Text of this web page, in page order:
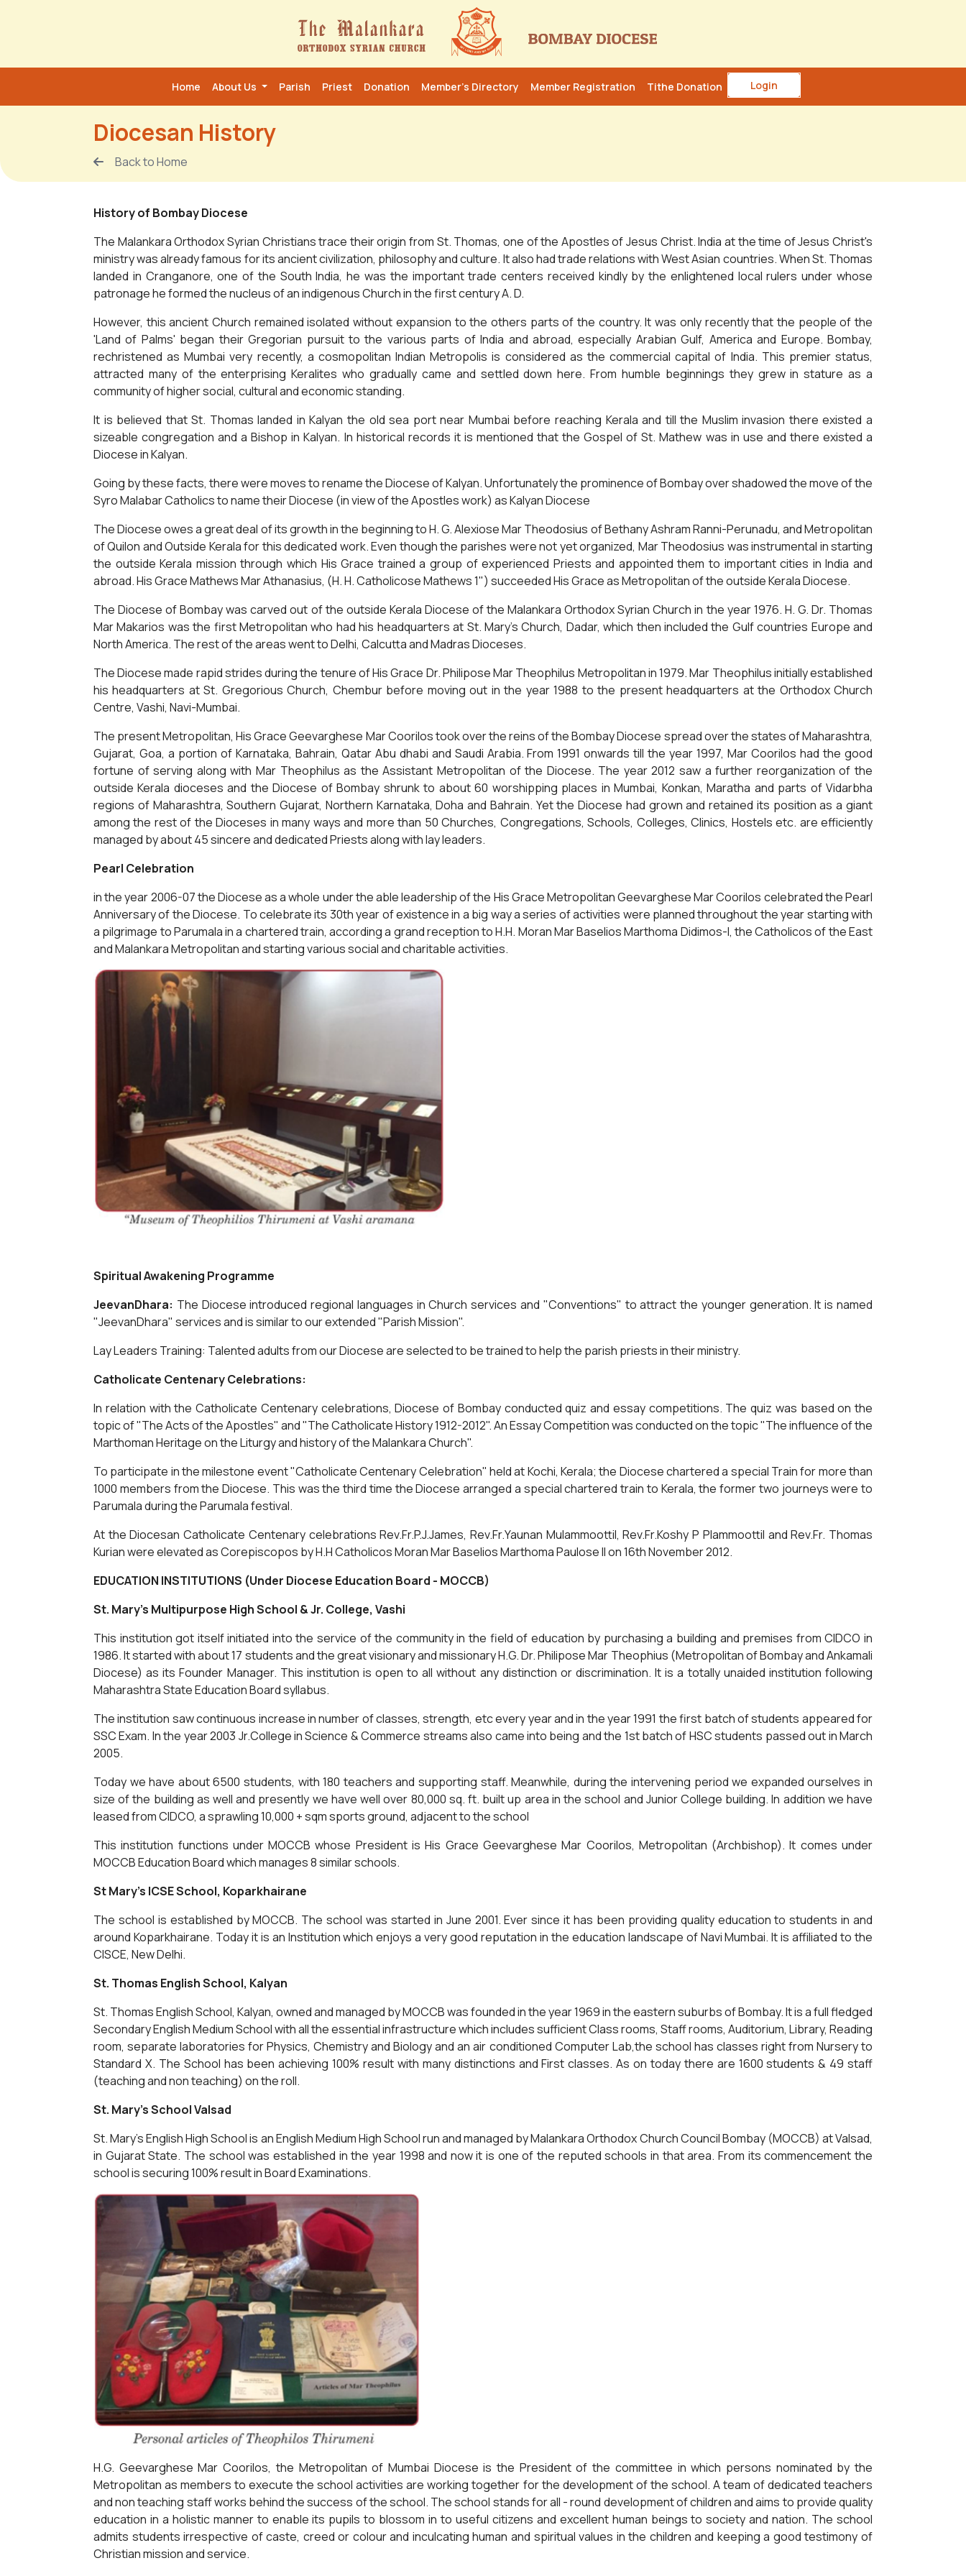
Home About Us Parish Priest Donation Member’s Directory Member Registration Tithe Donation Login
Diocesan History
Back to Home
History of Bombay Diocese
The Malankara Orthodox Syrian Christians trace their origin from St. Thomas, one of the Apostles of Jesus Christ. India at the time of Jesus Christ's
ministry was already famous for its ancient civilization, philosophy and culture. It also had trade relations with West Asian countries. When St. Thomas
landed in Cranganore, one of the South India, he was the important trade centers received kindly by the enlightened local rulers under whose
patronage he formed the nucleus of an indigenous Church in the first century A. D.
However, this ancient Church remained isolated without expansion to the others parts of the country. It was only recently that the people of the
'Land of Palms' began their Gregorian pursuit to the various parts of India and abroad, especially Arabian Gulf, America and Europe. Bombay,
rechristened as Mumbai very recently, a cosmopolitan Indian Metropolis is considered as the commercial capital of India. This premier status,
attracted many of the enterprising Keralites who gradually came and settled down here. From humble beginnings they grew in stature as a
community of higher social, cultural and economic standing.
It is believed that St. Thomas landed in Kalyan the old sea port near Mumbai before reaching Kerala and till the Muslim invasion there existed a
sizeable congregation and a Bishop in Kalyan. In historical records it is mentioned that the Gospel of St. Mathew was in use and there existed a
Diocese in Kalyan.
Going by these facts, there were moves to rename the Diocese of Kalyan. Unfortunately the prominence of Bombay over shadowed the move of the
Syro Malabar Catholics to name their Diocese (in view of the Apostles work) as Kalyan Diocese
The Diocese owes a great deal of its growth in the beginning to H. G. Alexiose Mar Theodosius of Bethany Ashram Ranni-Perunadu, and Metropolitan
of Quilon and Outside Kerala for this dedicated work. Even though the parishes were not yet organized, Mar Theodosius was instrumental in starting
the outside Kerala mission through which His Grace trained a group of experienced Priests and appointed them to important cities in India and
abroad. His Grace Mathews Mar Athanasius, (H. H. Catholicose Mathews 1") succeeded His Grace as Metropolitan of the outside Kerala Diocese.
The Diocese of Bombay was carved out of the outside Kerala Diocese of the Malankara Orthodox Syrian Church in the year 1976. H. G. Dr. Thomas
Mar Makarios was the first Metropolitan who had his headquarters at St. Mary's Church, Dadar, which then included the Gulf countries Europe and
North America. The rest of the areas went to Delhi, Calcutta and Madras Dioceses.
The Diocese made rapid strides during the tenure of His Grace Dr. Philipose Mar Theophilus Metropolitan in 1979. Mar Theophilus initially established
his headquarters at St. Gregorious Church, Chembur before moving out in the year 1988 to the present headquarters at the Orthodox Church
Centre, Vashi, Navi-Mumbai.
The present Metropolitan, His Grace Geevarghese Mar Coorilos took over the reins of the Bombay Diocese spread over the states of Maharashtra,
Gujarat, Goa, a portion of Karnataka, Bahrain, Qatar Abu dhabi and Saudi Arabia. From 1991 onwards till the year 1997, Mar Coorilos had the good
fortune of serving along with Mar Theophilus as the Assistant Metropolitan of the Diocese. The year 2012 saw a further reorganization of the
outside Kerala dioceses and the Diocese of Bombay shrunk to about 60 worshipping places in Mumbai, Konkan, Maratha and parts of Vidarbha
regions of Maharashtra, Southern Gujarat, Northern Karnataka, Doha and Bahrain. Yet the Diocese had grown and retained its position as a giant
among the rest of the Dioceses in many ways and more than 50 Churches, Congregations, Schools, Colleges, Clinics, Hostels etc. are efficiently
managed by about 45 sincere and dedicated Priests along with lay leaders.
Pearl Celebration
in the year 2006-07 the Diocese as a whole under the able leadership of the His Grace Metropolitan Geevarghese Mar Coorilos celebrated the Pearl
Anniversary of the Diocese. To celebrate its 30th year of existence in a big way a series of activities were planned throughout the year starting with
a pilgrimage to Parumala in a chartered train, according a grand reception to H.H. Moran Mar Baselios Marthoma Didimos-I, the Catholicos of the East
and Malankara Metropolitan and starting various social and charitable activities.
Spiritual Awakening Programme
JeevanDhara: The Diocese introduced regional languages in Church services and "Conventions" to attract the younger generation. It is named
"JeevanDhara" services and is similar to our extended "Parish Mission".
Lay Leaders Training: Talented adults from our Diocese are selected to be trained to help the parish priests in their ministry.
Catholicate Centenary Celebrations:
In relation with the Catholicate Centenary celebrations, Diocese of Bombay conducted quiz and essay competitions. The quiz was based on the
topic of "The Acts of the Apostles" and "The Catholicate History 1912-2012". An Essay Competition was conducted on the topic "The influence of the
Marthoman Heritage on the Liturgy and history of the Malankara Church".
To participate in the milestone event "Catholicate Centenary Celebration" held at Kochi, Kerala; the Diocese chartered a special Train for more than
1000 members from the Diocese. This was the third time the Diocese arranged a special chartered train to Kerala, the former two journeys were to
Parumala during the Parumala festival.
At the Diocesan Catholicate Centenary celebrations Rev.Fr.P.J.James, Rev.Fr.Yaunan Mulammoottil, Rev.Fr.Koshy P Plammoottil and Rev.Fr. Thomas
Kurian were elevated as Corepiscopos by H.H Catholicos Moran Mar Baselios Marthoma Paulose II on 16th November 2012.
EDUCATION INSTITUTIONS (Under Diocese Education Board - MOCCB)
St. Mary's Multipurpose High School & Jr. College, Vashi
This institution got itself initiated into the service of the community in the field of education by purchasing a building and premises from CIDCO in
1986. It started with about 17 students and the great visionary and missionary H.G. Dr. Philipose Mar Theophius (Metropolitan of Bombay and Ankamali
Diocese) as its Founder Manager. This institution is open to all without any distinction or discrimination. It is a totally unaided institution following
Maharashtra State Education Board syllabus.
The institution saw continuous increase in number of classes, strength, etc every year and in the year 1991 the first batch of students appeared for
SSC Exam. In the year 2003 Jr.College in Science & Commerce streams also came into being and the 1st batch of HSC students passed out in March
2005.
Today we have about 6500 students, with 180 teachers and supporting staff. Meanwhile, during the intervening period we expanded ourselves in
size of the building as well and presently we have well over 80,000 sq. ft. built up area in the school and Junior College building. In addition we have
leased from CIDCO, a sprawling 10,000 + sqm sports ground, adjacent to the school
This institution functions under MOCCB whose President is His Grace Geevarghese Mar Coorilos, Metropolitan (Archbishop). It comes under
MOCCB Education Board which manages 8 similar schools.
St Mary's ICSE School, Koparkhairane
The school is established by MOCCB. The school was started in June 2001. Ever since it has been providing quality education to students in and
around Koparkhairane. Today it is an Institution which enjoys a very good reputation in the education landscape of Navi Mumbai. It is affiliated to the
CISCE, New Delhi.
St. Thomas English School, Kalyan
St. Thomas English School, Kalyan, owned and managed by MOCCB was founded in the year 1969 in the eastern suburbs of Bombay. It is a full fledged
Secondary English Medium School with all the essential infrastructure which includes sufficient Class rooms, Staff rooms, Auditorium, Library, Reading
room, separate laboratories for Physics, Chemistry and Biology and an air conditioned Computer Lab,the school has classes right from Nursery to
Standard X. The School has been achieving 100% result with many distinctions and First classes. As on today there are 1600 students & 49 staff
(teaching and non teaching) on the roll.
St. Mary's School Valsad
St. Mary's English High School is an English Medium High School run and managed by Malankara Orthodox Church Council Bombay (MOCCB) at Valsad,
in Gujarat State. The school was established in the year 1998 and now it is one of the reputed schools in that area. From its commencement the
school is securing 100% result in Board Examinations.
H.G. Geevarghese Mar Coorilos, the Metropolitan of Mumbai Diocese is the President of the committee in which persons nominated by the
Metropolitan as members to execute the school activities are working together for the development of the school. A team of dedicated teachers
and non teaching staff works behind the success of the school. The school stands for all - round development of children and aims to provide quality
education in a holistic manner to enable its pupils to blossom in to useful citizens and excellent human beings to society and nation. The school
admits students irrespective of caste, creed or colour and inculcating human and spiritual values in the children and keeping a good testimony of
Christian mission and service.